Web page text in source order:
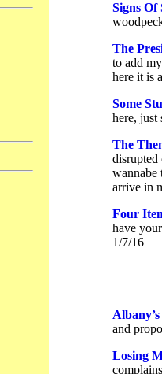
Signs Of
The
to add
here it is
Some
here,
The
disrupted
wannabe
arrive in
Four
have
1/7/16
and
Losing